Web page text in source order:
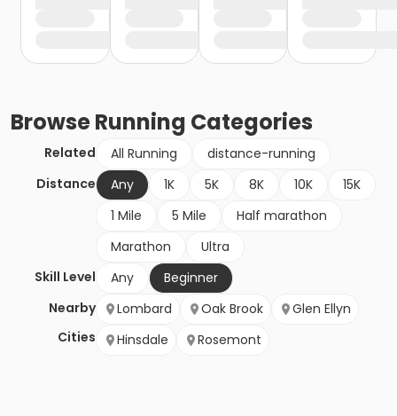
BrowseRunning Categories
Related All Running
distance-running
Distance
Any 1K 5K 8K 10K
15K
1 Mile
5 Mile
Half marathon
Marathon
Ultra
Skill Level
Any
Beginner
Nearby
Cities
Lombard Oak Brook
Glen Ellyn
Hinsdale
Rosemont